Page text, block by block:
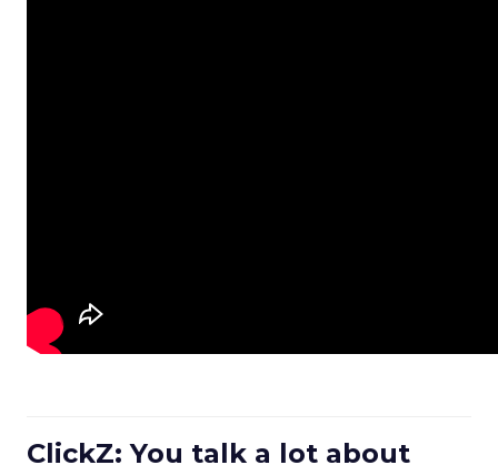
ClickZ: You talk a lot about